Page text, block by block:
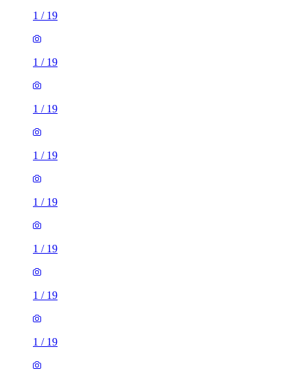
1 / 19
1 / 19
1 / 19
1 / 19
1 / 19
1 / 19
1 / 19
1 / 19